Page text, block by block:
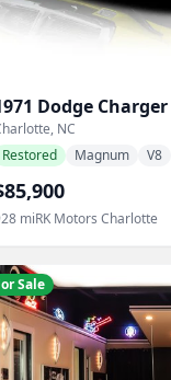
Dodge Charger
NC
Restored
Magnum V8
miRK Motors Charlotte
Sale